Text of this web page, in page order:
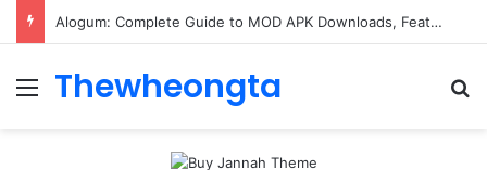
Alogum: Complete Guide to MOD APK Downloads, Features, and Risks
Menu
Thewheongta